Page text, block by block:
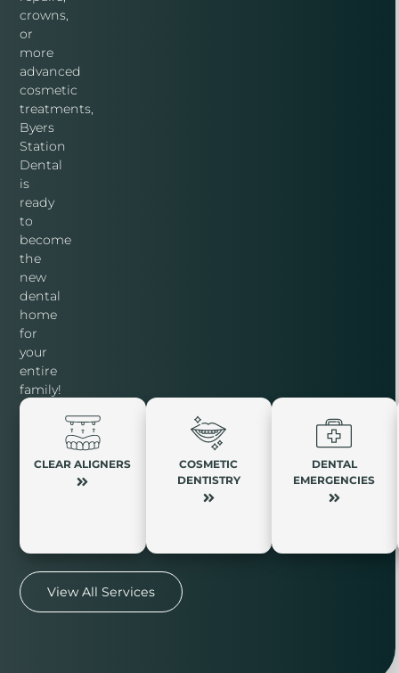
crowns,
or
more
advanced
cosmetic
treatments,
Byers
Station
Dental
is
ready
to
become
the
new
dental
home
for
your
entire
family!
CLEAR ALIGNERS
COSMETIC
DENTISTRY
DENTAL
EMERGENCIES
View All Services